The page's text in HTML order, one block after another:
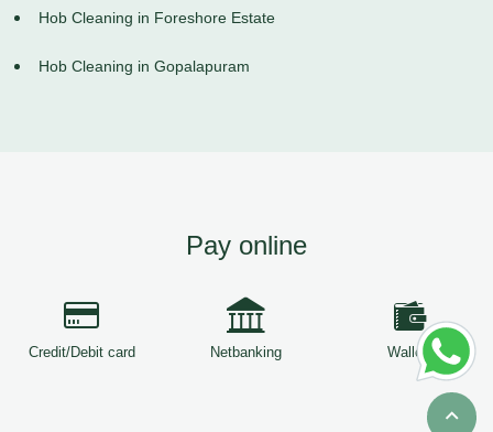
Hob Cleaning in Foreshore Estate
Hob Cleaning in Gopalapuram
Pay online
Credit/Debit card Netbanking Wallets